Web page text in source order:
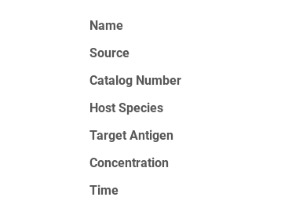
Name
Source
Catalog Number
Host Species
Target Antigen
Concentration
Time